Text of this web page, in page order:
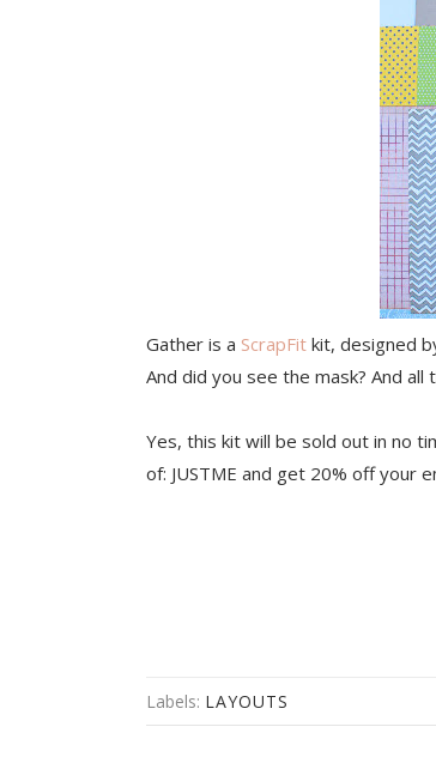
Gather is a ScrapFit kit, designed
And did you see the mask? And all
Yes, this kit will be sold out in no
of: JUSTME and get 20% off your
Labels: LAYOUTS